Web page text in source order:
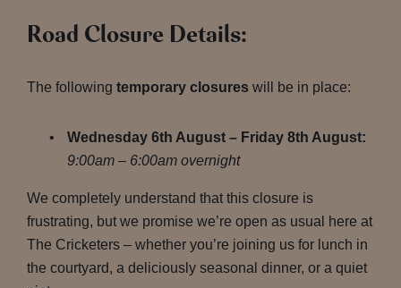
Road Closure Details:
The following temporary closures will be in place:
Wednesday 6th August – Friday 8th August:
9:00am – 6:00am overnight
We completely understand that this closure is
frustrating, but we promise we’re open as usual here at
The Cricketers – whether you’re joining us for lunch in
the courtyard, a deliciously seasonal dinner, or a quiet